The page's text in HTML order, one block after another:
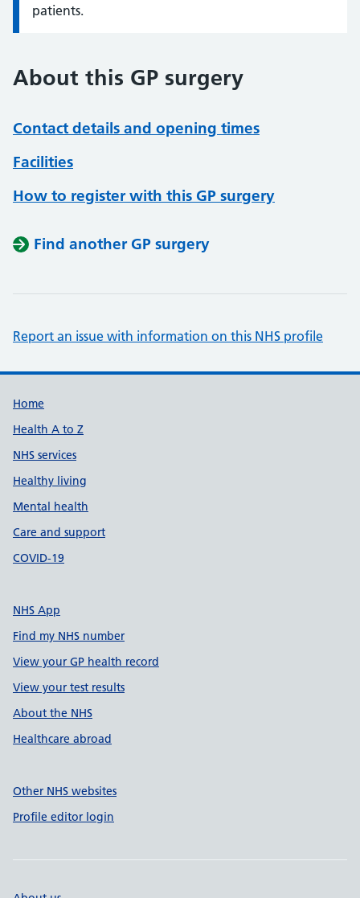
patients.
About this GP surgery
Contact details and opening times
Facilities
How to register with this GP surgery
Find another GP surgery
Report an issue with information on this NHS profile
Support links
Home
Health A to Z
NHS services
Healthy living
Mental health
Care and support
COVID-19
NHS App
Find my NHS number
View your GP health record
View your test results
About the NHS
Healthcare abroad
Other NHS websites
Profile editor login